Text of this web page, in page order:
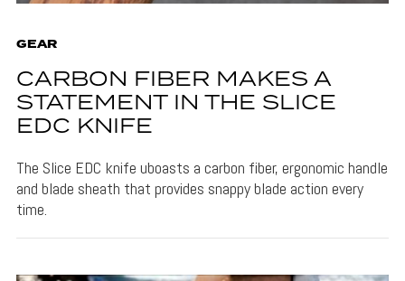
GEAR
CARBON FIBER MAKES A
STATEMENT IN THE SLICE
EDC KNIFE
The Slice EDC knife uboasts a carbon fiber, ergonomic handle
and blade sheath that provides snappy blade action every
time.